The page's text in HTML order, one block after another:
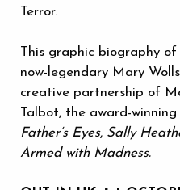
Terror.
This graphic biography
now-legendary Mary
creative partnership of
Talbot, the award-
Father’s Eyes, Sally
Armed with Madness.